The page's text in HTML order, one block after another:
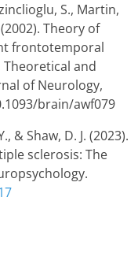
S., Martin,
Theory of
frontotemporal
Theoretical and
of Neurology,
brain/awf079
& Shaw, D. J. (2023).
sclerosis: The